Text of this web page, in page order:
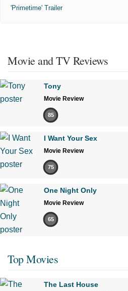
'Primetime' Trailer
Movie and TV Reviews
Tony
Movie Review
85
I Want Your Sex
Movie Review
75
One Night Only
Movie Review
65
Top Movies
The Last House